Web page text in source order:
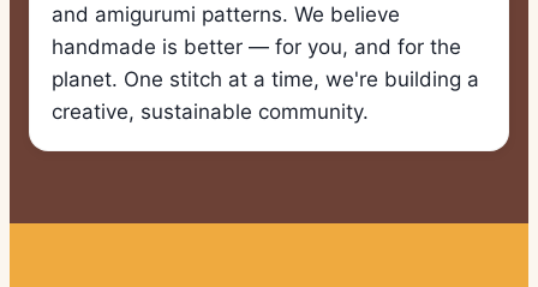
and amigurumi patterns. We believe
handmade is better — for you, and for the
planet. One stitch at a time, we're building a
creative, sustainable community.